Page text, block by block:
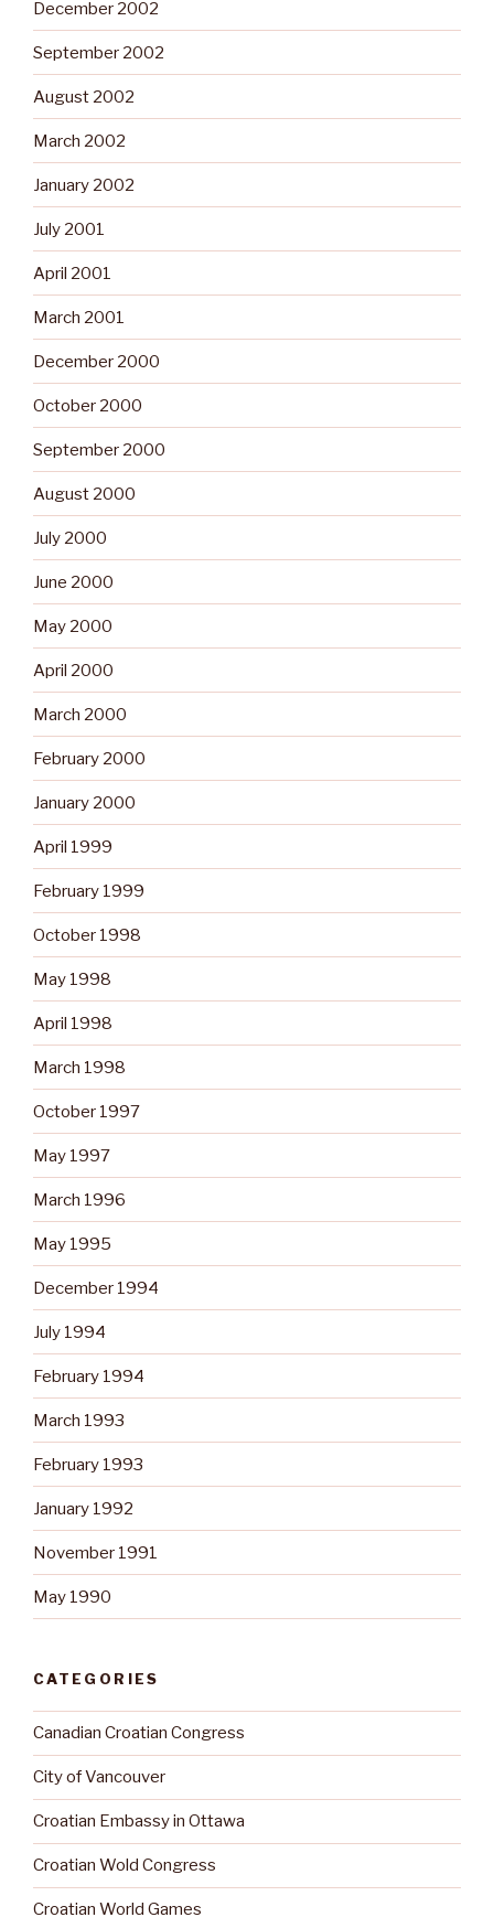
December 2002
September 2002
August 2002
March 2002
January 2002
July 2001
April 2001
March 2001
December 2000
October 2000
September 2000
August 2000
July 2000
June 2000
May 2000
April 2000
March 2000
February 2000
January 2000
April 1999
February 1999
October 1998
May 1998
April 1998
March 1998
October 1997
May 1997
March 1996
May 1995
December 1994
July 1994
February 1994
March 1993
February 1993
January 1992
November 1991
May 1990
CATEGORIES
Canadian Croatian Congress
City of Vancouver
Croatian Embassy in Ottawa
Croatian Wold Congress
Croatian World Games